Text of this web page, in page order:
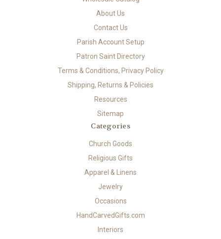
About Us
Contact Us
Parish Account Setup
Patron Saint Directory
Terms & Conditions, Privacy Policy
Shipping, Returns & Policies
Resources
Sitemap
Categories
Church Goods
Religious Gifts
Apparel & Linens
Jewelry
Occasions
HandCarvedGifts.com
Interiors